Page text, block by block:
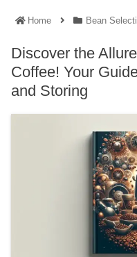
Home Bean
Discover the
Coffee! Your
and Storing